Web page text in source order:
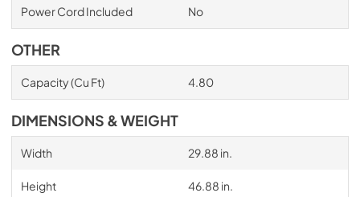
Power Cord Included No
OTHER
Capacity (Cu Ft) 4.80
DIMENSIONS & WEIGHT
Width 29.88 in.
Height 46.88 in.